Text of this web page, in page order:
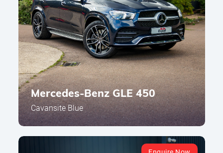
Mercedes-Benz GLE 450
Cavansite Blue